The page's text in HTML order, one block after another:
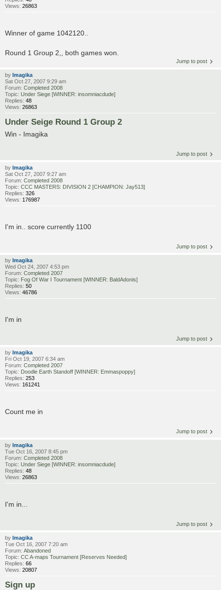
Views: 26863
Winner of game 1042120..
Round 1 Group 2,, both games won.
Jump to post
by Imagika
Sat Oct 27, 2007 9:29 am
Forum: Completed 2008
Topic: Under Siege [WINNER: insomniacdude]
Replies: 48
Views: 26863
Under Seige Round 1 Group 2
Win - Imagika
Jump to post
by Imagika
Sat Oct 27, 2007 9:27 am
Forum: Completed 2008
Topic: CCC MASTERS: DIVISION 2 [CHAMPION: Jay513]
Replies: 326
Views: 176987
I'm in.. score currently 1100
Jump to post
by Imagika
Wed Oct 24, 2007 4:53 pm
Forum: Completed 2007
Topic: Fog Of War I Tournament [WINNER: BaldAdonis]
Replies: 50
Views: 46786
I'm in
Jump to post
by Imagika
Fri Oct 19, 2007 6:34 am
Forum: Completed 2007
Topic: Doodle Earth Standoff [WINNER: Emmaspoppy]
Replies: 253
Views: 161241
Count me in
Jump to post
by Imagika
Tue Oct 16, 2007 8:45 pm
Forum: Completed 2008
Topic: Under Siege [WINNER: insomniacdude]
Replies: 48
Views: 26863
I'm in...
Jump to post
by Imagika
Tue Oct 16, 2007 7:20 am
Forum: Abandoned
Topic: CC A-maps Tournament [Reserves Needed]
Replies: 66
Views: 20807
Sign up